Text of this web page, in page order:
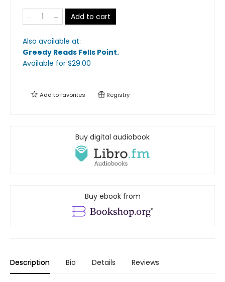
Add to cart
Also available at:
Greedy Reads Fells Point.
Available for $29.00
Add tofavorites Registry
Buy digital audiobook
Buy ebook from
Description Bio Details Reviews